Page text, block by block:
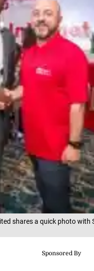
shares a quick photo with